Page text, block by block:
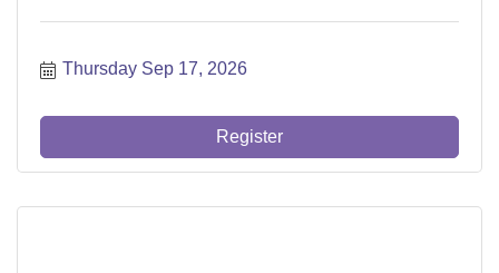
Thursday Sep 17, 2026
Register